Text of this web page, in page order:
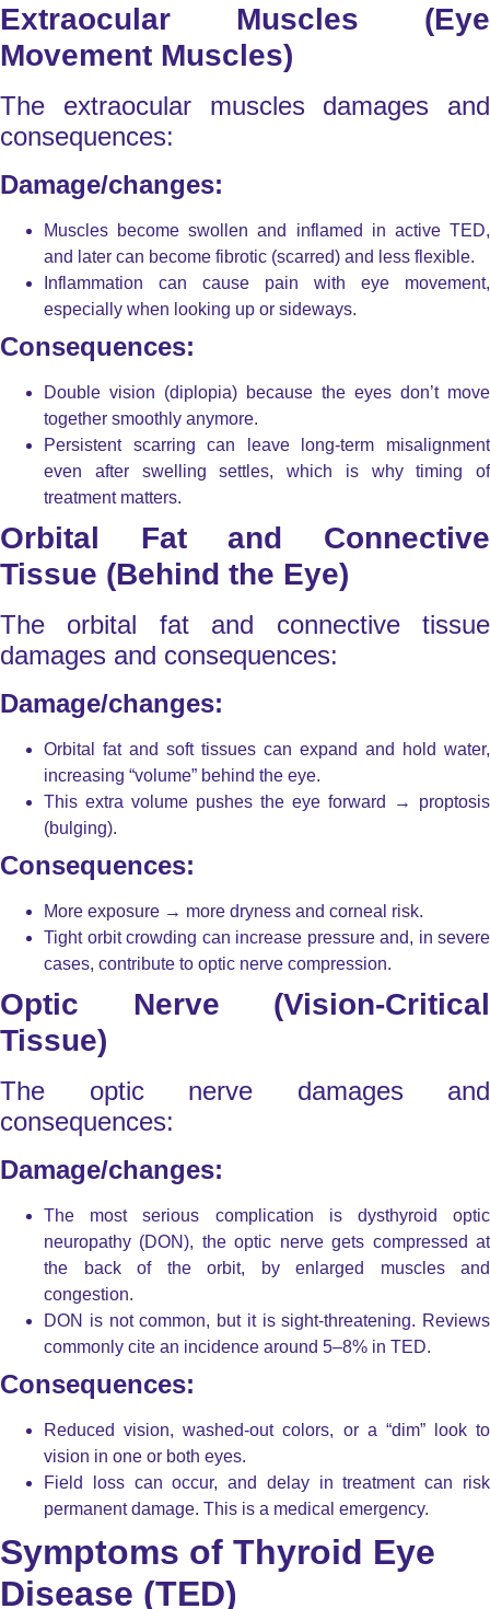
Extraocular Muscles (Eye
Movement Muscles)
The extraocular muscles damages and
consequences:
Damage/changes:
Muscles become swollen and inflamed in active TED,
and later can become fibrotic (scarred) and less flexible.
Inflammation can cause pain with eye movement,
especially when looking up or sideways.
Consequences:
Double vision (diplopia) because the eyes don’t move
together smoothly anymore.
Persistent scarring can leave long-term misalignment
even after swelling settles, which is why timing of
treatment matters.
Orbital Fat and Connective
Tissue (Behind the Eye)
The orbital fat and connective tissue
damages and consequences:
Damage/changes:
Orbital fat and soft tissues can expand and hold water,
increasing “volume” behind the eye.
This extra volume pushes the eye forward → proptosis
(bulging).
Consequences:
More exposure → more dryness and corneal risk.
Tight orbit crowding can increase pressure and, in severe
cases, contribute to optic nerve compression.
Optic Nerve (Vision-Critical
Tissue)
The optic nerve damages and
consequences:
Damage/changes:
The most serious complication is dysthyroid optic
neuropathy (DON), the optic nerve gets compressed at
the back of the orbit, by enlarged muscles and
congestion.
DON is not common, but it is sight-threatening. Reviews
commonly cite an incidence around 5–8% in TED.
Consequences:
Reduced vision, washed-out colors, or a “dim” look to
vision in one or both eyes.
Field loss can occur, and delay in treatment can risk
permanent damage. This is a medical emergency.
Symptoms of Thyroid Eye
Disease (TED)